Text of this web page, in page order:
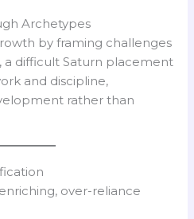
Archetypes
by framing challenges
a difficult Saturn placement
and discipline,
rather than
over-reliance